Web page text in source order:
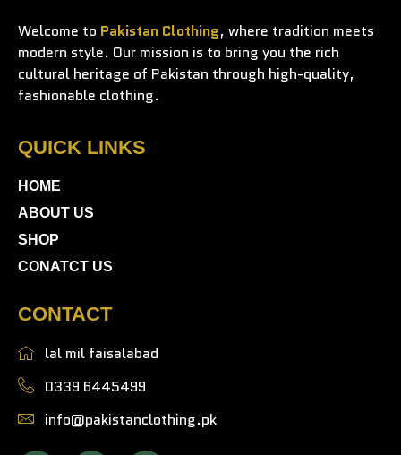
Welcome to Pakistan Clothing, where tradition meets
modern style. Our mission is to bring you the rich
cultural heritage of Pakistan through high-quality,
fashionable clothing.
QUICK LINKS
HOME
ABOUT US
SHOP
CONATCT US
CONTACT
lal mil faisalabad
0339 6445499
info@pakistanclothing.pk